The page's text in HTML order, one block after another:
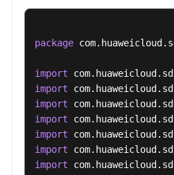
package
import
import
import
import
import
import
import